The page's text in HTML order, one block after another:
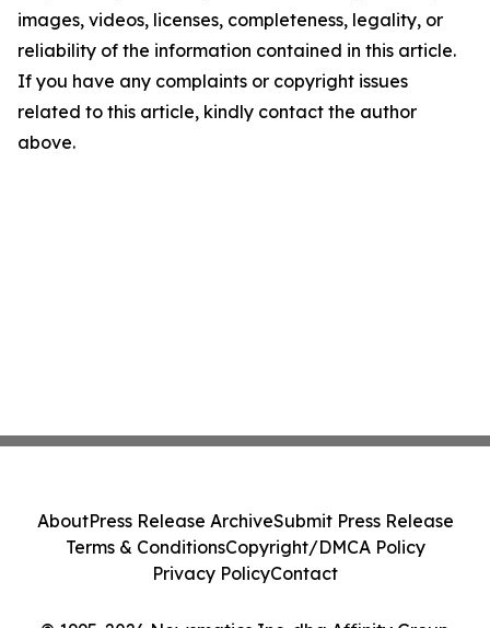
images, videos, licenses, completeness, legality, or
reliability of the information contained in this article.
If you have any complaints or copyright issues
related to this article, kindly contact the author
above.
AboutPress Release ArchiveSubmit Press Release
Terms & ConditionsCopyright/DMCA Policy
Privacy PolicyContact